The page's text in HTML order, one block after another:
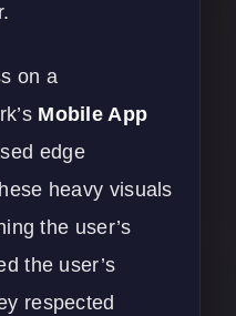
on a
Mobile App
edge
heavy visuals
the user’s
the user’s
respected